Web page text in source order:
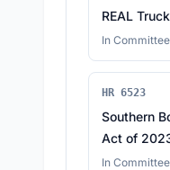
REAL
In Committee
HR 6523
Southern
Act of
In Committee